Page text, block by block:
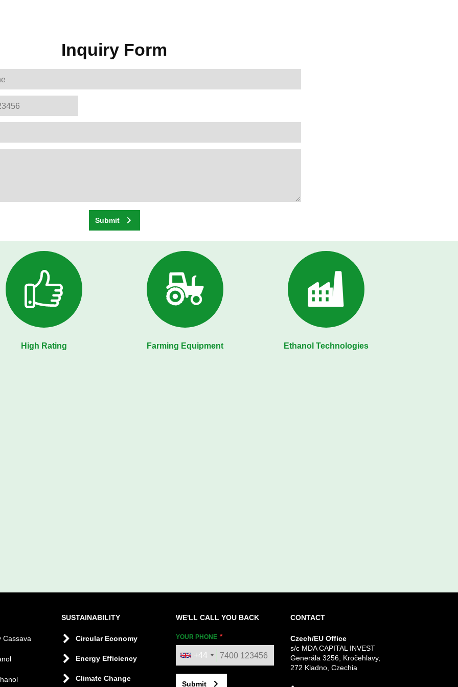
Inquiry Form
Submit
High Rating Farming Equipment Ethanol Technologies
Cassava
SUSTAINABILITY
Circular Economy
Energy Efficiency
Climate Change
WE'LL CALL YOU BACK
YOUR PHONE
+44
Submit
CONTACT
Czech/EU Office
s/c MDA CAPITAL INVEST
Generála 3256, Kročehlavy,
272 Kladno, Czechia